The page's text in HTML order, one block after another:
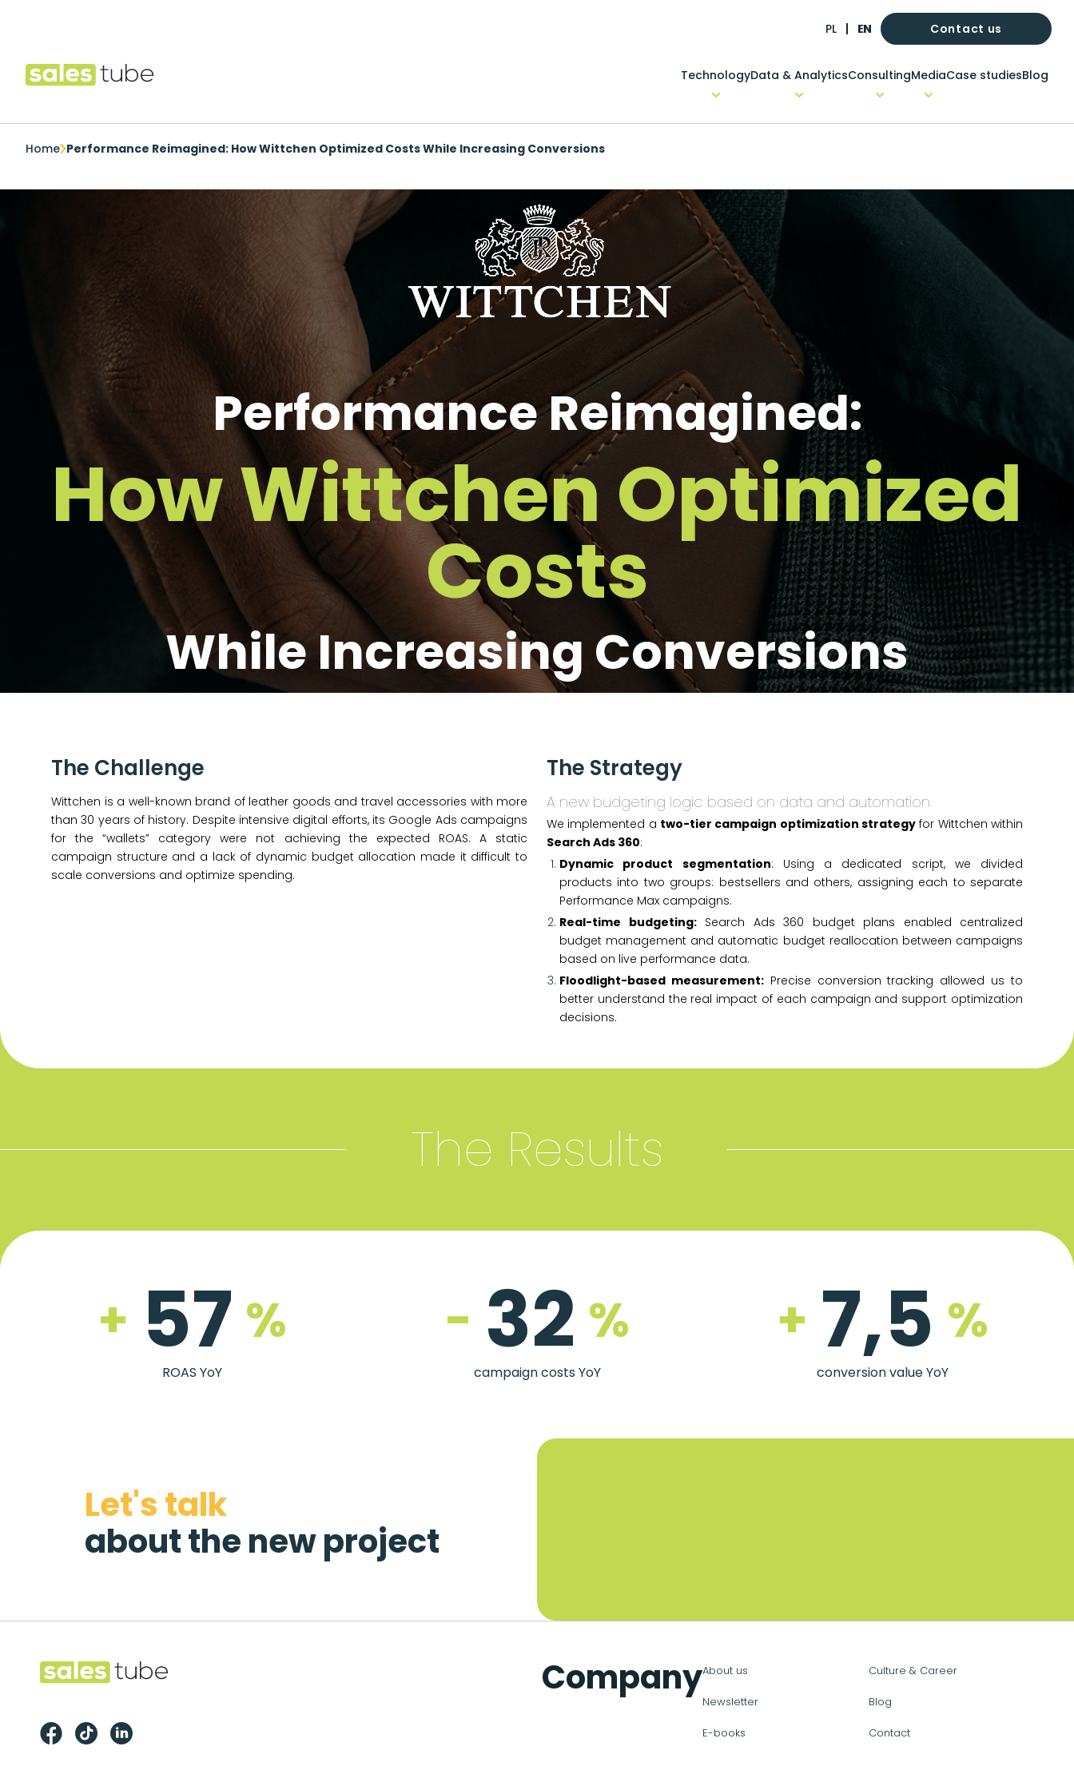
PL EN Contact us
Salestube TechnologyData & AnalyticsConsultingMediaCase studiesBlog
Home Performance Reimagined: How Wittchen Optimized Costs While Increasing Conversions
Performance Reimagined:
How Wittchen Optimized
Costs
While Increasing Conversions
The Challenge
Wittchen is a well-known brand of leather goods and travel accessories with more
than 30 years of history. Despite intensive digital efforts, its Google Ads campaigns
for the “wallets” category were not achieving the expected ROAS. A static
campaign structure and a lack of dynamic budget allocation made it difficult to
scale conversions and optimize spending.
The Strategy
A new budgeting logic based on data and automation
We implemented a two-tier campaign optimization strategy for Wittchen within
Search Ads 360:
Dynamic product segmentation: Using a dedicated script, we divided
products into two groups: bestsellers and others, assigning each to separate
Performance Max campaigns.
Real-time budgeting:Search Ads 360 budget plans enabled centralized
budget management and automatic budget reallocation between campaigns
based on live performance data.
Floodlight-based measurement:Precise conversion tracking allowed us to
better understand the real impact of each campaign and support optimization
decisions.
The Results
+ 57 %
ROAS YoY
- 32 %
campaign costs YoY
+ 7,5 %
conversion value YoY
Let's talk
about the new project
Footer
Salestube
Facebook
TikTok LinkedIn
CompanyAbout us Culture & Career
Newsletter Blog
E-books Contact